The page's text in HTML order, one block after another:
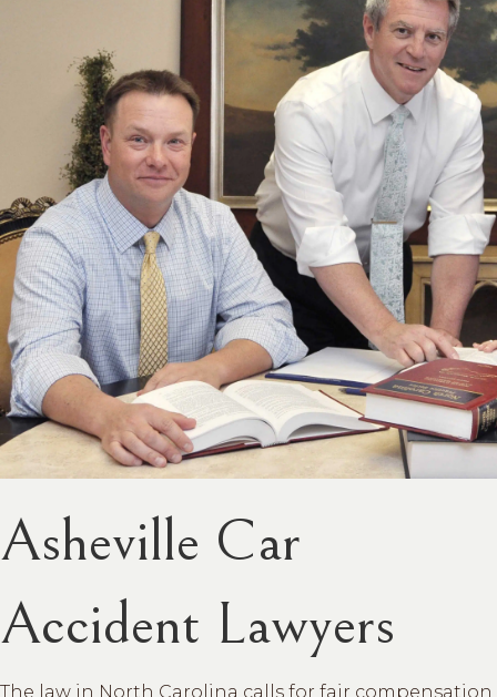
Asheville Car
Accident Lawyers
The law in North Carolina calls for fair compensation